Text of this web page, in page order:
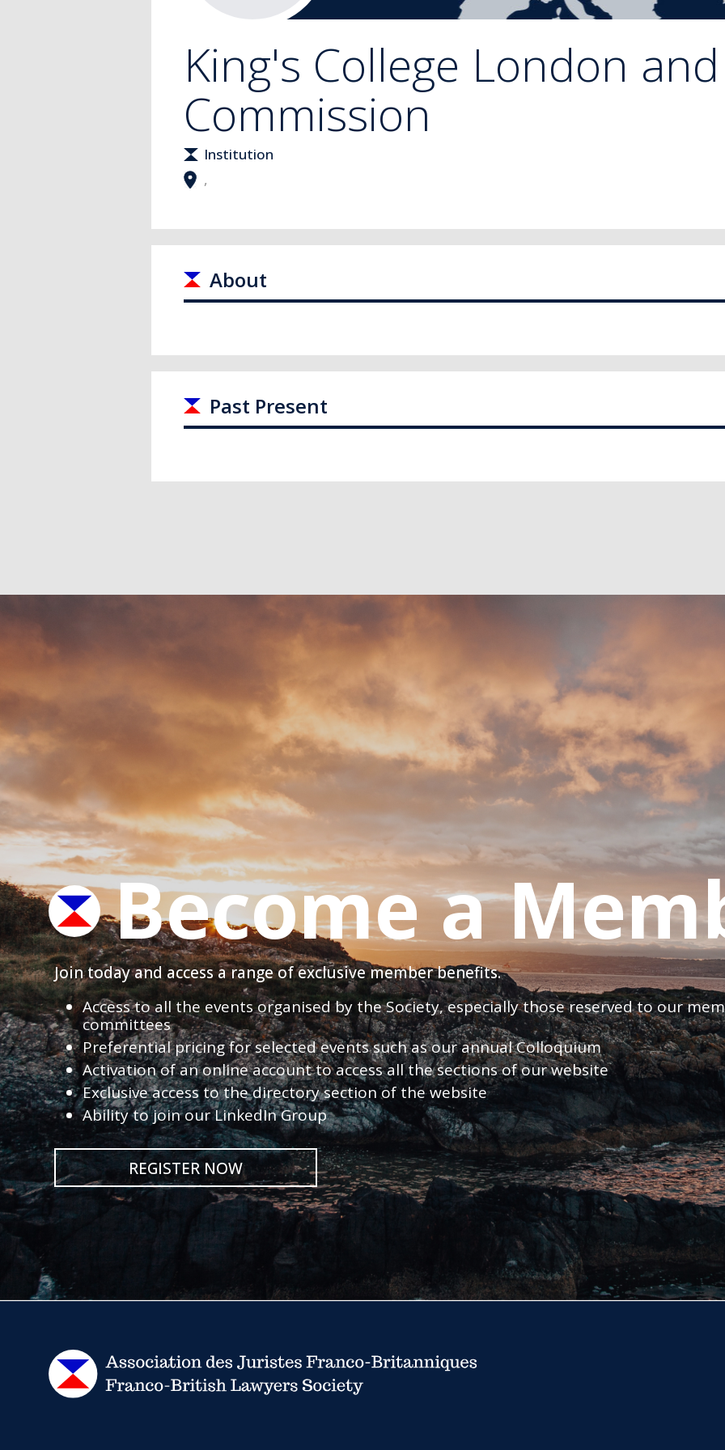
King's College London
Commission
Institution
,
About
Past Present
Become a
Join today and access a range of exclusive member benefits.
Access to all the events organised by the Society, especially those reserved to our
committees
Preferential pricing for selected events such as our annual Colloquium
Activation of an online account to access all the sections of our website
Exclusive access to the directory section of the website
Ability to join our LinkedIn Group
REGISTER NOW